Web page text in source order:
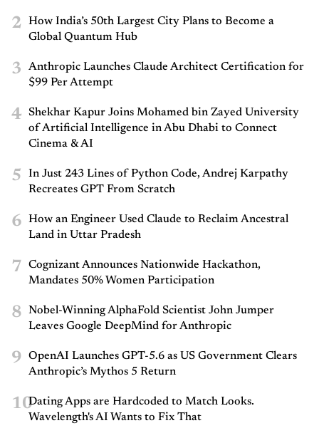
2
How India’s 50th Largest City Plans to Become a
Global Quantum Hub
3
Anthropic Launches Claude Architect Certification for
$99 Per Attempt
4
Shekhar Kapur Joins Mohamed bin Zayed University
of Artificial Intelligence in Abu Dhabi to Connect
Cinema & AI
5
In Just 243 Lines of Python Code, Andrej Karpathy
Recreates GPT From Scratch
6
How an Engineer Used Claude to Reclaim Ancestral
Land in Uttar Pradesh
7
Cognizant Announces Nationwide Hackathon,
Mandates 50% Women Participation
8
Nobel-Winning AlphaFold Scientist John Jumper
Leaves Google DeepMind for Anthropic
9
OpenAI Launches GPT-5.6 as US Government Clears
Anthropic’s Mythos 5 Return
10Dating Apps are Hardcoded to Match Looks.
Wavelength's AI Wants to Fix That